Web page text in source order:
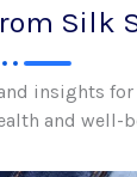
Silk
insights
and well-